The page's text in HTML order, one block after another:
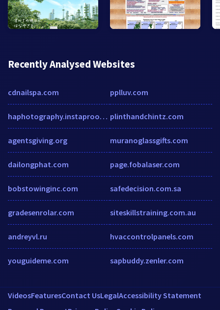
Recently Analysed Websites
cdnailspa.com
haphotography.instaproofs.com
agentsgiving.org
dailongphat.com
bobstowinginc.com
gradesenrolar.com
andreyvl.ru
youguideme.com
pplluv.com
plinthandchintz.com
muranoglassgifts.com
page.fobalaser.com
safedecision.com.sa
siteskillstraining.com.au
hvaccontrolpanels.com
sapbuddy.zenler.com
VideosFeaturesContact UsLegalAccessibility Statement